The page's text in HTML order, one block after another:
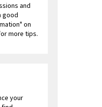
and
good
on
more tips.
your